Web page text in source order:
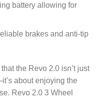
battery allowing for
brakes and anti-tip
the Revo 2.0 isn’t just
about enjoying the
Revo 2.0 3 Wheel